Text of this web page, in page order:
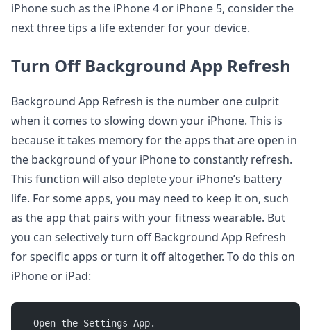
iPhone such as the iPhone 4 or iPhone 5, consider the
next three tips a life extender for your device.
Turn Off Background App Refresh
Background App Refresh is the number one culprit
when it comes to slowing down your iPhone. This is
because it takes memory for the apps that are open in
the background of your iPhone to constantly refresh.
This function will also deplete your iPhone’s battery
life. For some apps, you may need to keep it on, such
as the app that pairs with your fitness wearable. But
you can selectively turn off Background App Refresh
for specific apps or turn it off altogether. To do this on
iPhone or iPad:
- Open the Settings App.